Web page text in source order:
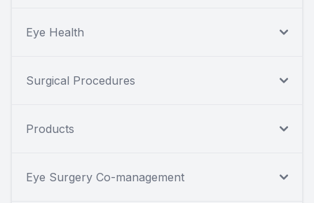
Eye Health
Surgical Procedures
Products
Eye Surgery Co-management